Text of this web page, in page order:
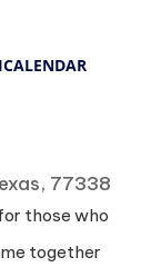
ICALENDAR
77338
those who
together